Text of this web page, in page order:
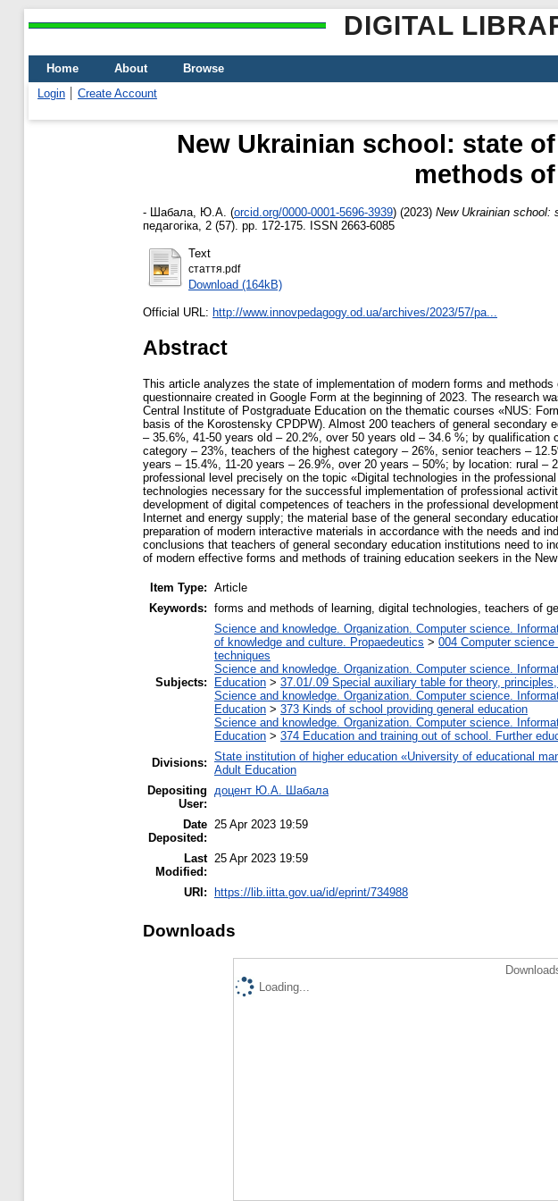
DIGITAL
Home About
Browse
Login
Create Account
New Ukrainian school: state
methods
- Шабала, Ю.А. (orcid.org/0000-0001-5696-3939) (2023) New Ukrainian school:
педагогіка, 2 (57). pp. 172-175. ISSN 2663-6085
Text
стаття.pdf
Download (164kB)
Official URL: http://www.innovpedagogy.od.ua/archives/2023/57/pa...
Abstract
This article analyzes the state of implementation of modern forms and
questionnaire created in Google Form at the beginning of 2023. The research
Central Institute of Postgraduate Education on the thematic courses «NUS:
basis of the Korostensky CPDPW). Almost 200 teachers of general
– 35.6%, 41-50 years old – 20.2%, over 50 years old – 34.6 %; by
category – 23%, teachers of the highest category – 26%, senior teachers –
years – 15.4%, 11-20 years – 26.9%, over 20 years – 50%; by location: rural
professional level precisely on the topic «Digital technologies in the
technologies necessary for the successful implementation of professional
development of digital competences of teachers in the professional
Internet and energy supply; the material base of the general secondary
preparation of modern interactive materials in accordance with the needs and
conclusions that teachers of general secondary education institutions need to
of modern effective forms and methods of training education seekers in the New
Item Type: Article
Keywords: forms and methods of learning, digital technologies, teachers of
Subjects:
Science and knowledge. Organization. Computer science.
of knowledge and culture. Propaedeutics > 004 Computer
techniques
Science and knowledge. Organization. Computer science.
Education > 37.01/.09 Special auxiliary table for theory,
Science and knowledge. Organization. Computer science.
Education > 373 Kinds of school providing general education
Science and knowledge. Organization. Computer science.
Education > 374 Education and training out of school. Further
Divisions: State institution of higher education «University of educational
Adult Education
Depositing
User:
доцент Ю.А. Шабала
Date
Deposited:
25 Apr 2023 19:59
Last
Modified:
25 Apr 2023 19:59
URI: https://lib.iitta.gov.ua/id/eprint/734988
Downloads
Loading...